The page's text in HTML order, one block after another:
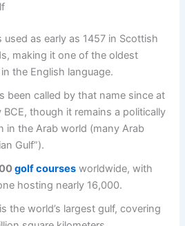
used as early as 1457 in Scottish
making it one of the oldest
the English language.
been called by that name since at
though it remains a politically
in the Arab world (many Arab
Gulf”).
golf courses worldwide, with
hosting nearly 16,000.
is the world’s largest gulf, covering